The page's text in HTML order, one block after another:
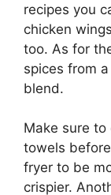
recipes you
chicken
too. As for
spices from
blend.
Make sure
towels
fryer to be
crispier.